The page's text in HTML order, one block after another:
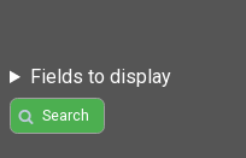
Fields to display
Search